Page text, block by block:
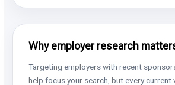
Why employer research
Targeting employers with recent
help focus your search, but every current